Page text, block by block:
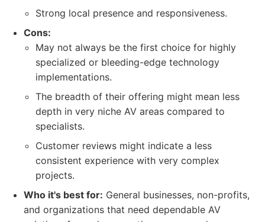
Strong local presence and responsiveness.
Cons:
May not always be the first choice for highly
specialized or bleeding-edge technology
implementations.
The breadth of their offering might mean less
depth in very niche AV areas compared to
specialists.
Customer reviews might indicate a less
consistent experience with very complex
projects.
Who it's best for: General businesses, non-profits,
and organizations that need dependable AV